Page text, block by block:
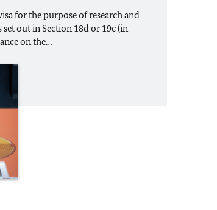
for the purpose of research and
out in Section 18d or 19c (in
on the…